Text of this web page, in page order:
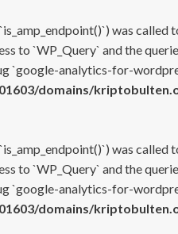
was
to `WP_Query` and the
`google-analytics-for-
domains/
was
to `WP_Query` and the
`google-analytics-for-
domains/